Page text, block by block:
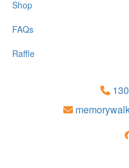
Shop
FAQs
Raffle